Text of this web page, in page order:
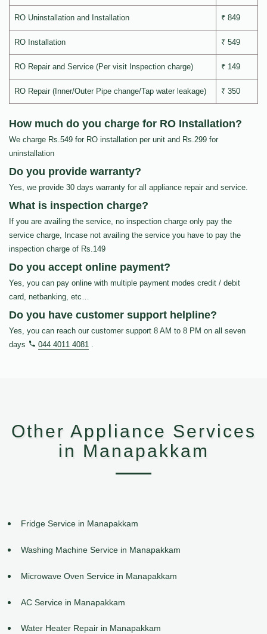
RO Uninstallation and Installation ₹ 849
RO Installation ₹ 549
RO Repair and Service (Per visit Inspection charge) ₹ 149
RO Repair (Inner/Outer Pipe change/Tap water leakage) ₹ 350
How much do you charge for RO Installation?
We charge Rs.549 for RO installation per unit and Rs.299 for
uninstallation
Do you provide warranty?
Yes, we provide 30 days warranty for all appliance repair and service.
What is inspection charge?
If you are availing the service, no inspection charge only pay the
service charge, Incase not availing the service you have to pay the
inspection charge of Rs.149
Do you accept online payment?
Yes, you can pay online with multiple payment modes credit / debit
card, netbanking, etc…
Do you have customer support helpline?
Yes, you can reach our customer support 8 AM to 8 PM on all seven
days
044 4011 4081 .
Other Appliance Services
in Manapakkam
Fridge Service in Manapakkam
Washing Machine Service in Manapakkam
Microwave Oven Service in Manapakkam
AC Service in Manapakkam
Water Heater Repair in Manapakkam